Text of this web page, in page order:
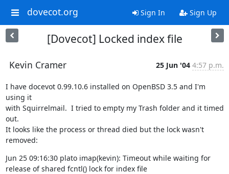
dovecot.org Sign In Sign Up
[Dovecot] Locked index file
Kevin Cramer 25 Jun '04 4:57 p.m.
I have docevot 0.99.10.6 installed on OpenBSD 3.5 and I'm
using it
with Squirrelmail.  I tried to empty my Trash folder and it timed
out.
It looks like the process or thread died but the lock wasn't
removed:
Jun 25 09:16:30 plato imap(kevin): Timeout while waiting for
release of shared fcntl() lock for index file